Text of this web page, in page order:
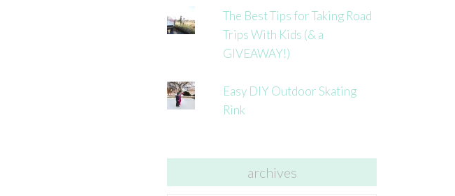
The Best Tips for Taking Road
Trips With Kids (& a
GIVEAWAY!)
Easy DIY Outdoor Skating
Rink
archives